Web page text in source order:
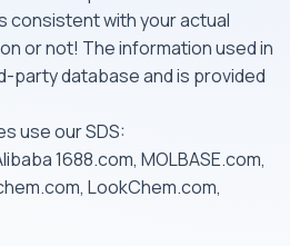
consistent with your actual
or not! The information used in
party database and is provided
use our SDS:
1688.com, MOLBASE.com,
LookChem.com,